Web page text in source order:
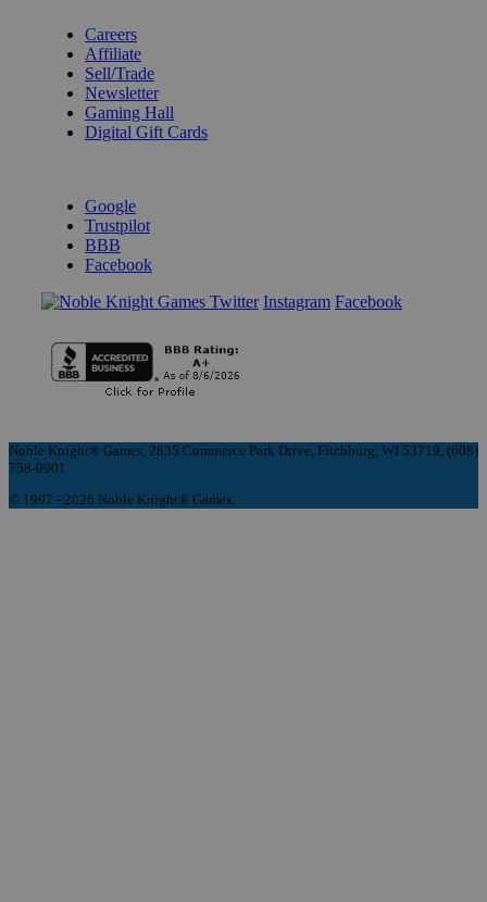
Careers
Affiliate
Sell/Trade
Newsletter
Gaming Hall
Digital Gift Cards
Google
Trustpilot
BBB
Facebook
Instagram Facebook
Noble Knight® Games, 2835 Commerce Park Drive, Fitchburg, WI 53719, (608)
758-9901
© 1997 - 2026 Noble Knight® Games.